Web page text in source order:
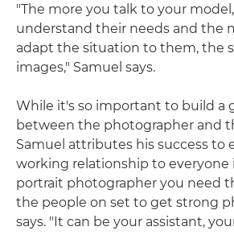
"The more you talk to your
understand their needs and the
adapt the situation to them, the
images," Samuel says.
While it's so important to build a
between the photographer and
Samuel attributes his success to
working relationship to everyone
portrait photographer you need
the people on set to get strong
says. "It can be your assistant,